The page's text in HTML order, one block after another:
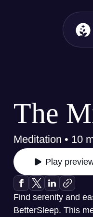
The
Meditation • 10
Play
Find serenity and
BetterSleep. This